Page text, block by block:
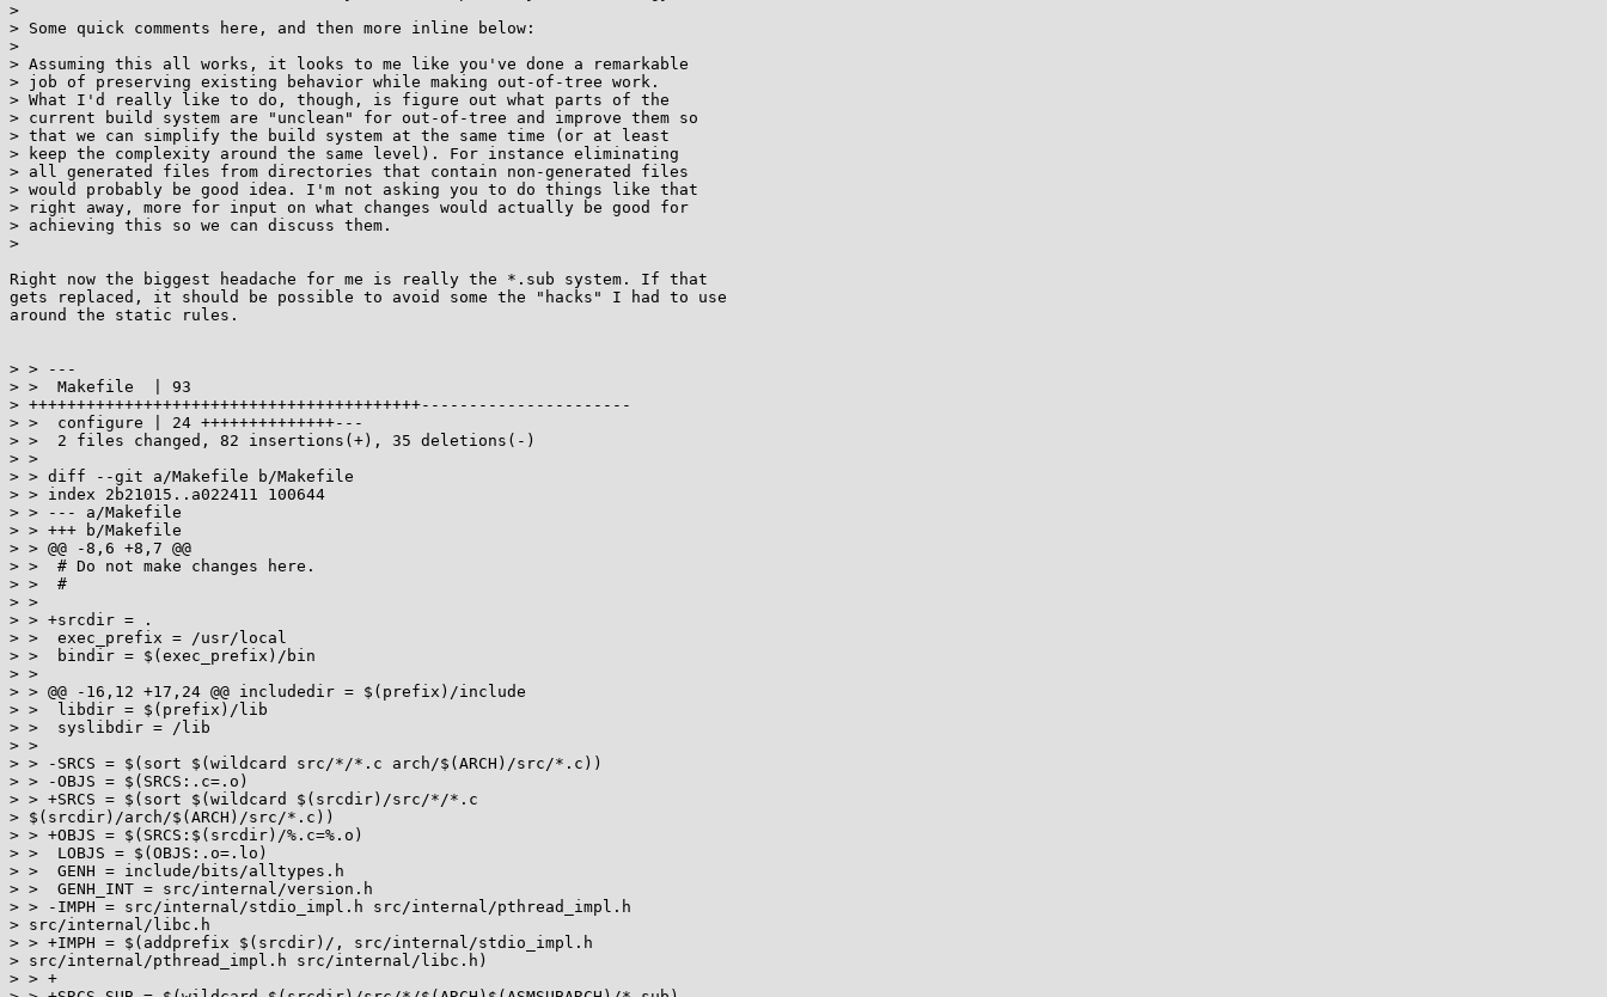
>
> Some quick comments here, and then more inline below:
>
> Assuming this all works, it looks to me like you've done a remarkable
> job of preserving existing behavior while making out-of-tree work.
> What I'd really like to do, though, is figure out what parts of the
> current build system are "unclean" for out-of-tree and improve them so
> that we can simplify the build system at the same time (or at least
> keep the complexity around the same level). For instance eliminating
> all generated files from directories that contain non-generated files
> would probably be good idea. I'm not asking you to do things like that
> right away, more for input on what changes would actually be good for
> achieving this so we can discuss them.
>
Right now the biggest headache for me is really the *.sub system. If that
gets replaced, it should be possible to avoid some the "hacks" I had to use
around the static rules.
> > ---
> >  Makefile  | 93
> +++++++++++++++++++++++++++++++++++++++++----------------------
> >  configure | 24 ++++++++++++++---
> >  2 files changed, 82 insertions(+), 35 deletions(-)
> >
> > diff --git a/Makefile b/Makefile
> > index 2b21015..a022411 100644
> > --- a/Makefile
> > +++ b/Makefile
> > @@ -8,6 +8,7 @@
> >  # Do not make changes here.
> >  #
> >
> > +srcdir = .
> >  exec_prefix = /usr/local
> >  bindir = $(exec_prefix)/bin
> >
> > @@ -16,12 +17,24 @@ includedir = $(prefix)/include
> >  libdir = $(prefix)/lib
> >  syslibdir = /lib
> >
> > -SRCS = $(sort $(wildcard src/*/*.c arch/$(ARCH)/src/*.c))
> > -OBJS = $(SRCS:.c=.o)
> > +SRCS = $(sort $(wildcard $(srcdir)/src/*/*.c
> $(srcdir)/arch/$(ARCH)/src/*.c))
> > +OBJS = $(SRCS:$(srcdir)/%.c=%.o)
> >  LOBJS = $(OBJS:.o=.lo)
> >  GENH = include/bits/alltypes.h
> >  GENH_INT = src/internal/version.h
> > -IMPH = src/internal/stdio_impl.h src/internal/pthread_impl.h
> src/internal/libc.h
> > +IMPH = $(addprefix $(srcdir)/, src/internal/stdio_impl.h
> src/internal/pthread_impl.h src/internal/libc.h)
> > +